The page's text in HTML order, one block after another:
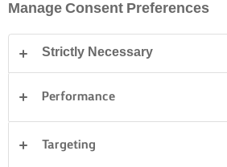
Manage Consent Preferences
Strictly Necessary
Performance
Targeting